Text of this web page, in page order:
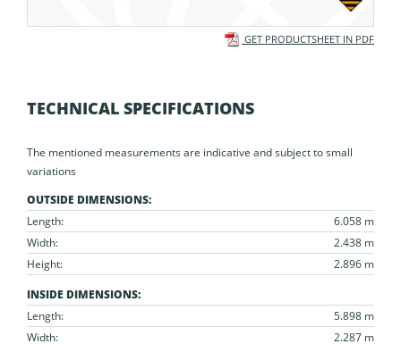
GET PRODUCTSHEET IN PDF
TECHNICAL SPECIFICATIONS
The mentioned measurements are indicative and subject to small
variations
OUTSIDE DIMENSIONS:
Length:
6.058 m
Width:
2.438 m
Height:
2.896 m
INSIDE DIMENSIONS:
Length:
5.898 m
Width:
2.287 m